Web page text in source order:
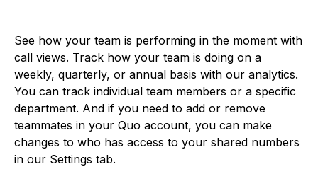
See how your team is performing in the moment with
call views. Track how your team is doing on a
weekly, quarterly, or annual basis with our analytics.
You can track individual team members or a specific
department. And if you need to add or remove
teammates in your Quo account, you can make
changes to who has access to your shared numbers
in our Settings tab.